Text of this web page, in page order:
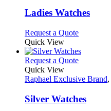
variants.
may
be
chosen
on
the
product
Ladies Watches
Request a QuoteThis
has
multiple
The
may
be
Quick View
Request a QuoteThis
has
variants.
The
Quick View
Raphael Exclusive Brand,
Silver Watches